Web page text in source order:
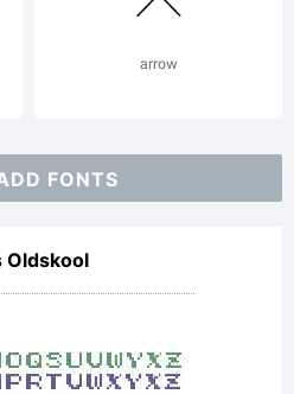
arrow
FONTS
Oldskool